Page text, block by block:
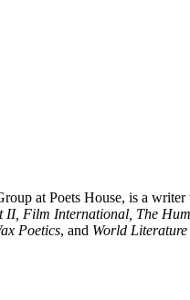
at Poets House, is a writer
Film International, The
Poetics, and World Literature